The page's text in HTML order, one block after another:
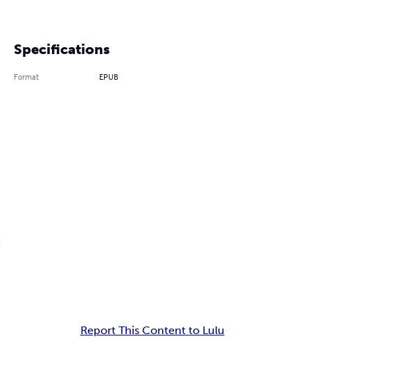
Specifications
Format EPUB
Report This Content to Lulu